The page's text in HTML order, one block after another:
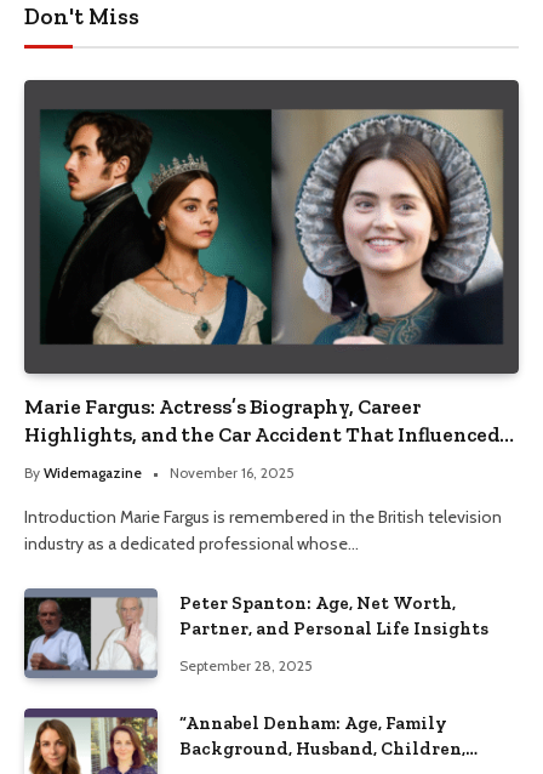
Don't Miss
Marie Fargus: Actress’s Biography, Career
Highlights, and the Car Accident That Influenced
Her Life
By Widemagazine November 16, 2025
Introduction Marie Fargus is remembered in the British television
industry as a dedicated professional whose…
Peter Spanton: Age, Net Worth,
Partner, and Personal Life Insights
September 28, 2025
“Annabel Denham: Age, Family
Background, Husband, Children,